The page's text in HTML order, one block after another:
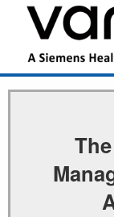
Pasar
contenido
principal
Main
navigation